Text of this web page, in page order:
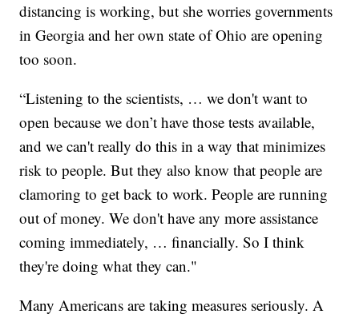
distancing is working, but she worries governments
in Georgia and her own state of Ohio are opening
too soon.
“Listening to the scientists, … we don't want to
open because we don’t have those tests available,
and we can't really do this in a way that minimizes
risk to people. But they also know that people are
clamoring to get back to work. People are running
out of money. We don't have any more assistance
coming immediately, … financially. So I think
they're doing what they can."
Many Americans are taking measures seriously. A